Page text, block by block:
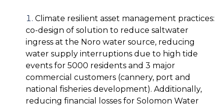
Climate resilient asset management practices:
co-design of solution to reduce saltwater
ingress at the Noro water source, reducing
water supply interruptions due to high tide
events for 5000 residents and 3 major
commercial customers (cannery, port and
national fisheries development). Additionally,
reducing financial losses for Solomon Water